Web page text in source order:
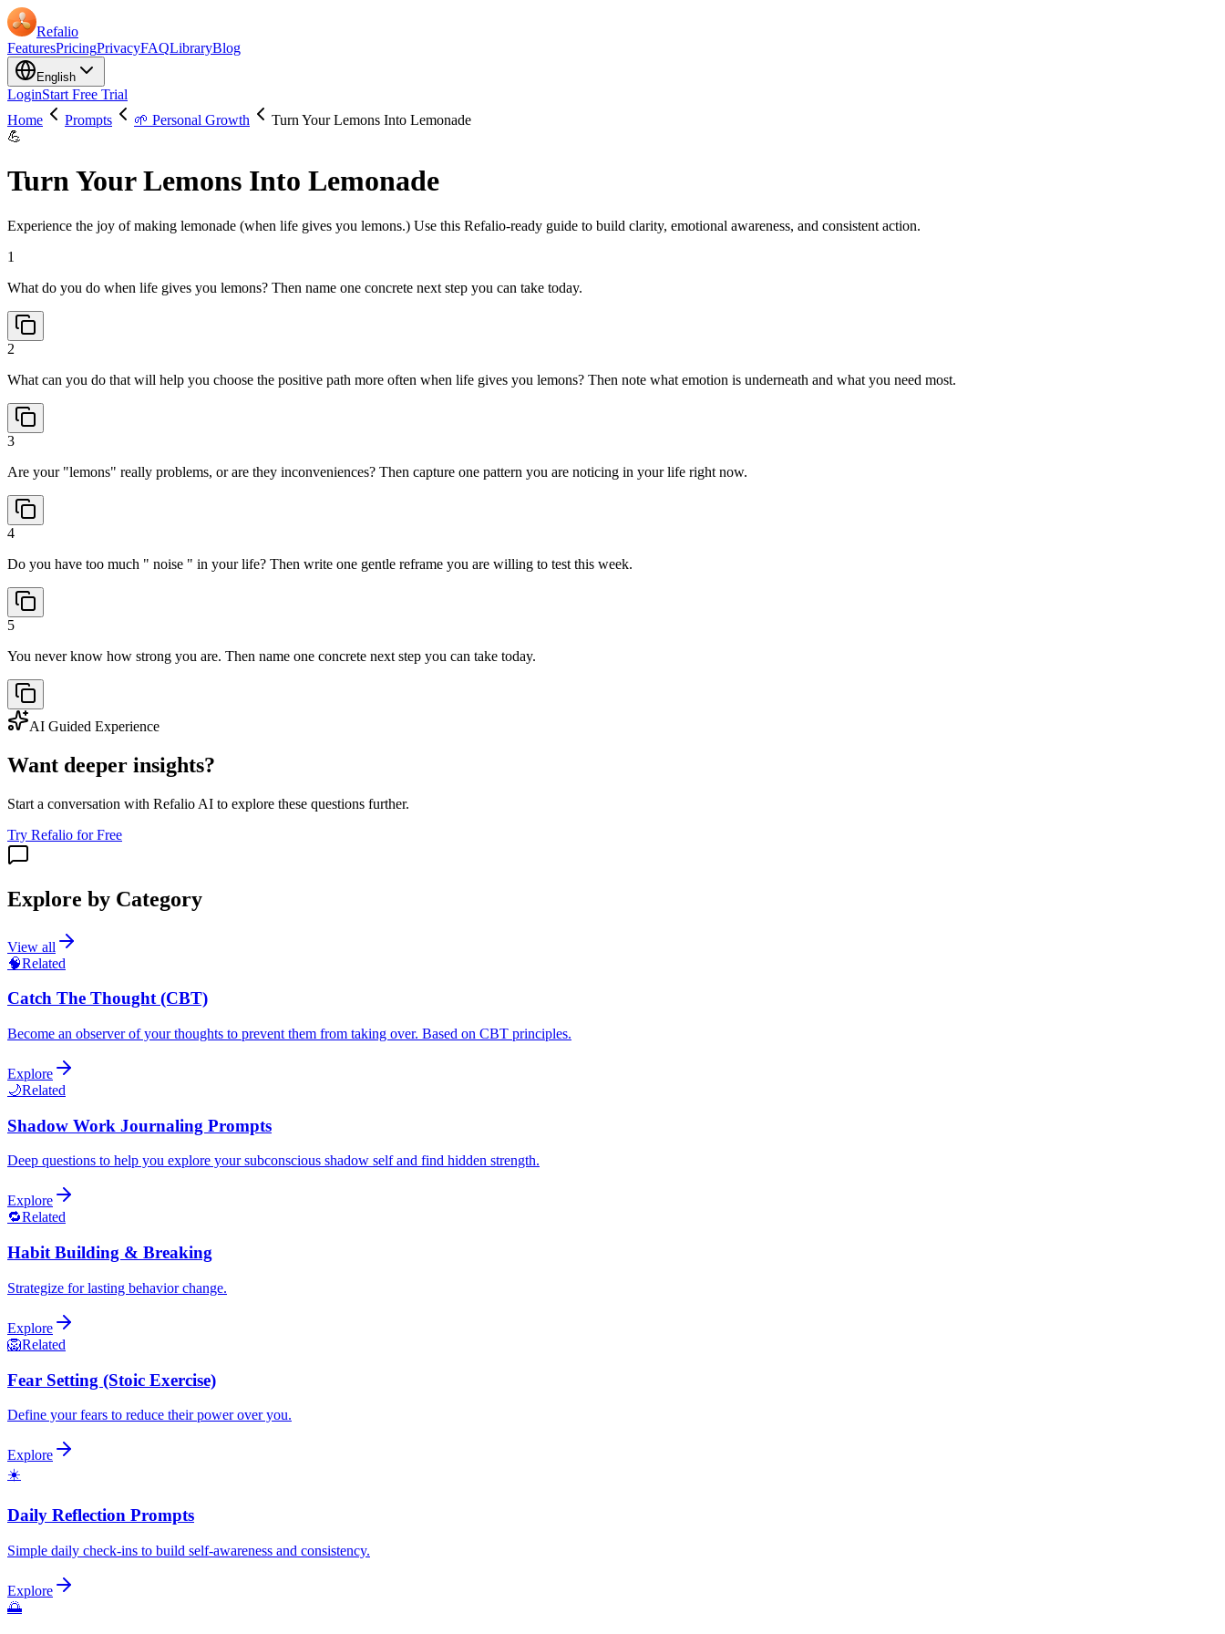
Refalio
FeaturesPricingPrivacyFAQLibraryBlog
English
LoginStart Free Trial
Home
Prompts 🌱 Personal Growth
Turn Your Lemons Into Lemonade
💪
Turn Your Lemons Into Lemonade
Experience the joy of making lemonade (when life gives you lemons.) Use this Refalio-ready guide to build clarity, emotional awareness, and consistent action.
1
What do you do when life gives you lemons? Then name one concrete next step you can take today.
2
What can you do that will help you choose the positive path more often when life gives you lemons? Then note what emotion is underneath and what you need most.
3
Are your "lemons" really problems, or are they inconveniences? Then capture one pattern you are noticing in your life right now.
4
Do you have too much " noise " in your life? Then write one gentle reframe you are willing to test this week.
5
You never know how strong you are. Then name one concrete next step you can take today.
AI Guided Experience
Want deeper insights?
Start a conversation with Refalio AI to explore these questions further.
Try Refalio for Free
Explore by Category
View all
🧠Related
Catch The Thought (CBT)
Become an observer of your thoughts to prevent them from taking over. Based on CBT principles.
Explore
🌙Related
Shadow Work Journaling Prompts
Deep questions to help you explore your subconscious shadow self and find hidden strength.
Explore
🔁Related
Habit Building & Breaking
Strategize for lasting behavior change.
Explore
🦁Related
Fear Setting (Stoic Exercise)
Define your fears to reduce their power over you.
Explore
☀️
Daily Reflection Prompts
Simple daily check-ins to build self-awareness and consistency.
Explore
🌅